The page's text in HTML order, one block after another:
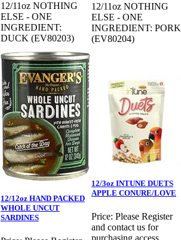
12/11oz NOTHING
ELSE - ONE
INGREDIENT:
DUCK (EV80203)
12/11oz NOTHING
ELSE - ONE
INGREDIENT: PORK
(EV80204)
12/12oz HAND PACKED
WHOLE UNCUT
SARDINES
12/3oz INTUNE DUETS
APPLE CONURE/LOVE
Price: Please Register
and contact us for